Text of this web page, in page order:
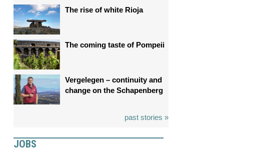
The rise of white Rioja
The coming taste of Pompeii
Vergelegen – continuity and
change on the Schapenberg
past stories »
JOBS